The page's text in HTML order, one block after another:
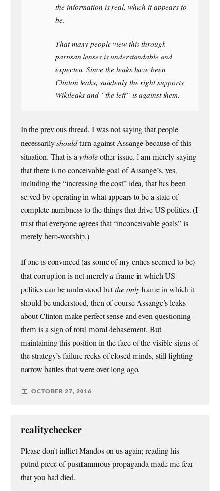
the information is real, which it appears to
be.
That many people view this through
partisan lenses is understandable and
expected. Since the leaks have been
Clinton leaks, suddenly the right supports
Wikileaks and “the left” is against them.
In the previous thread, I was not saying that people
necessarilyshouldturn against Assange because of this
situation. That is awholeother issue. I am merely saying
that there is no conceivable goal of Assange’s, yes,
including the “increasing the cost” idea, that has been
served by operating in what appears to be a state of
complete numbness to the things that drive US politics. (I
trust that everyone agrees that “inconceivable goals” is
merely hero-worship.)
If one is convinced (as some of my critics seemed to be)
that corruption is not merelyaframe in which US
politics can be understood butthe onlyframe in which it
should be understood, then of course Assange’s leaks
about Clinton make perfect sense and even questioning
them is a sign of total moral debasement. But
maintaining this position in the face of the visible signs of
the strategy’s failure reeks of closed minds, still fighting
narrow battles that were over long ago.
OCTOBER 27, 2016
realitychecker
Please don’t inflict Mandos on us again; reading his
putrid piece of pusillanimous propaganda made me fear
that you had died.